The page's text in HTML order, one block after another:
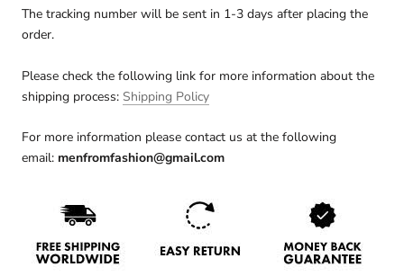
The tracking number will be sent in 1-3 days after placing the
order.
Please check the following link for more information about the
shipping process: Shipping Policy
For more information please contact us at the following
email: menfromfashion@gmail.com